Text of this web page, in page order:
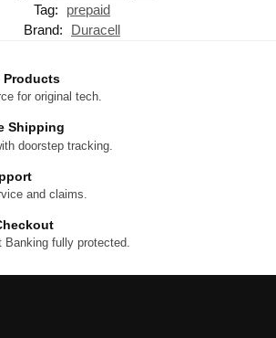
Tag:
prepaid
Brand:
Duracell
Products
for original tech.
Shipping
doorstep tracking.
and claims.
Banking fully protected.